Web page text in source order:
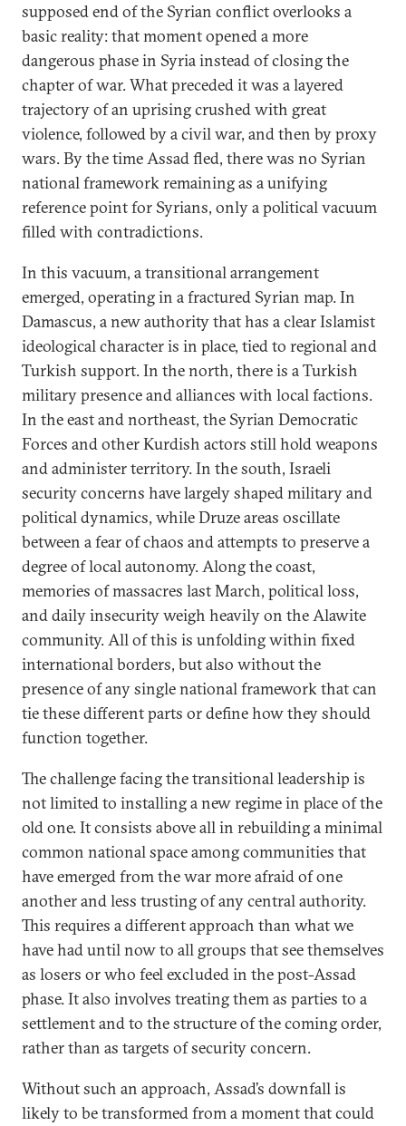
supposed end of the Syrian conflict overlooks a
basic reality: that moment opened a more
dangerous phase in Syria instead of closing the
chapter of war. What preceded it was a layered
trajectory of an uprising crushed with great
violence, followed by a civil war, and then by proxy
wars. By the time Assad fled, there was no Syrian
national framework remaining as a unifying
reference point for Syrians, only a political vacuum
filled with contradictions.
In this vacuum, a transitional arrangement
emerged, operating in a fractured Syrian map. In
Damascus, a new authority that has a clear Islamist
ideological character is in place, tied to regional and
Turkish support. In the north, there is a Turkish
military presence and alliances with local factions.
In the east and northeast, the Syrian Democratic
Forces and other Kurdish actors still hold weapons
and administer territory. In the south, Israeli
security concerns have largely shaped military and
political dynamics, while Druze areas oscillate
between a fear of chaos and attempts to preserve a
degree of local autonomy. Along the coast,
memories of massacres last March, political loss,
and daily insecurity weigh heavily on the Alawite
community. All of this is unfolding within fixed
international borders, but also without the
presence of any single national framework that can
tie these different parts or define how they should
function together.
The challenge facing the transitional leadership is
not limited to installing a new regime in place of the
old one. It consists above all in rebuilding a minimal
common national space among communities that
have emerged from the war more afraid of one
another and less trusting of any central authority.
This requires a different approach than what we
have had until now to all groups that see themselves
as losers or who feel excluded in the post-Assad
phase. It also involves treating them as parties to a
settlement and to the structure of the coming order,
rather than as targets of security concern.
Without such an approach, Assad’s downfall is
likely to be transformed from a moment that could